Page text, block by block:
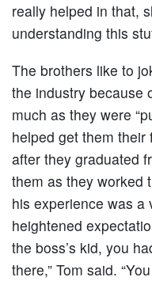
really helped in that,
understanding this
The brothers like to
the industry because
much as they were
helped get them
after they graduated
them as they worked
his experience was a
heightened
the boss’s kid, you
there,” Tom said.